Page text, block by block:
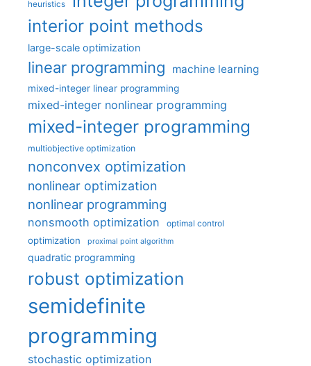
heuristics
interior point methods
large-scale optimization
linear programming machine learning
mixed-integer linear programming
mixed-integer nonlinear programming
mixed-integer programming
multiobjective optimization
nonconvex optimization
nonlinear optimization
nonlinear programming
nonsmooth optimization optimal control
optimization proximal point algorithm
quadratic programming
robust optimization
semidefinite
programming
stochastic optimization